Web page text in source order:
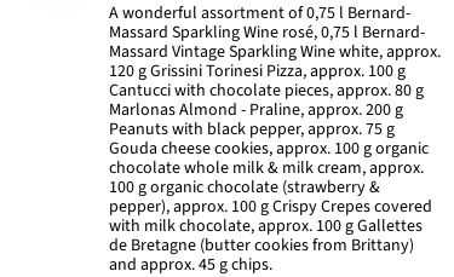
A wonderful assortment of 0,75 l Bernard-
Massard Sparkling Wine rosé, 0,75 l Bernard-
Massard Vintage Sparkling Wine white, approx.
120 g Grissini Torinesi Pizza, approx. 100 g
Cantucci with chocolate pieces, approx. 80 g
Marlonas Almond - Praline, approx. 200 g
Peanuts with black pepper, approx. 75 g
Gouda cheese cookies, approx. 100 g organic
chocolate whole milk & milk cream, approx.
100 g organic chocolate (strawberry &
pepper), approx. 100 g Crispy Crepes covered
with milk chocolate, approx. 100 g Gallettes
de Bretagne (butter cookies from Brittany)
and approx. 45 g chips.